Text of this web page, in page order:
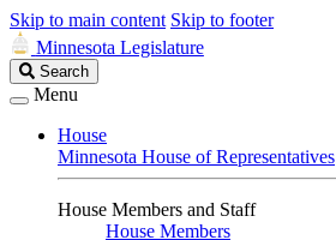
Skip to main content Skip to footer
Minnesota Legislature
Search
Legislature
Search
Menu
House
Minnesota House of Representatives
House Members and Staff
House Members